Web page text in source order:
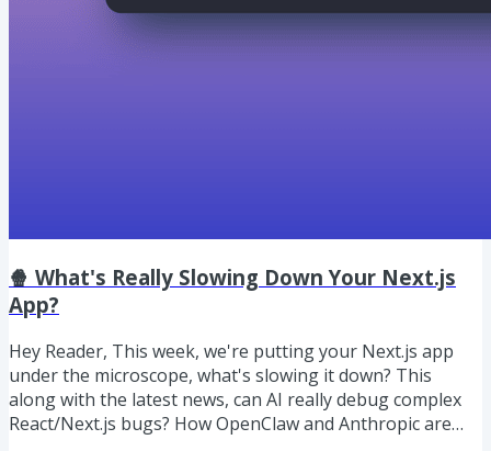
🍿 What's Really Slowing Down Your Next.js
App?
Hey Reader, This week, we're putting your Next.js app
under the microscope, what's slowing it down? This
along with the latest news, can AI really debug complex
React/Next.js bugs? How OpenClaw and Anthropic are